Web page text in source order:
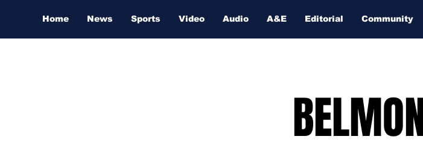
Home News Sports Video Audio A&E Editorial Community